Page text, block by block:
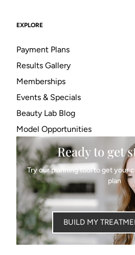
EXPLORE
Payment Plans
Results Gallery
Memberships
Events & Specials
Beauty Lab Blog
Model Opportunities
Ready to get
Try our planning tool to get your
plan
BUILD MY